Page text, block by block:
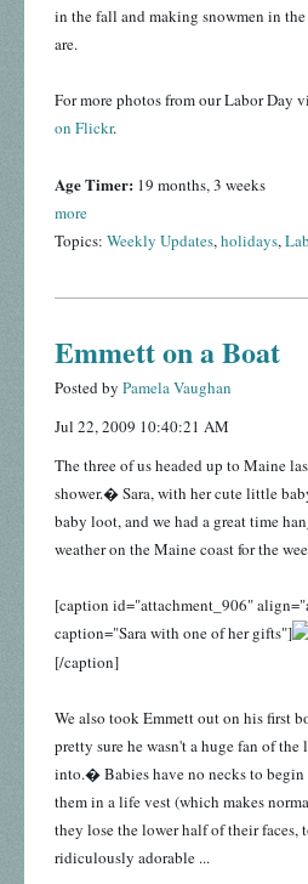
in the fall and making snowmen in
are.
For more photos from our Labor Day
on Flickr.
Age Timer: 19 months, 3 weeks
more
Topics: Weekly Updates,holidays,
Emmett on a Boat
Posted by Pamela Vaughan
Jul 22, 2009 10:40:21 AM
The three of us headed up to Maine
shower.� Sara, with her cute little
baby loot, and we had a great time
weather on the Maine coast for the
[caption id="attachment_906"
caption="Sara with one of her gifts"]
[/caption]
We also took Emmett out on his first
pretty sure he wasn't a huge fan of
into.� Babies have no necks to
them in a life vest (which makes
they lose the lower half of their
ridiculously adorable ...